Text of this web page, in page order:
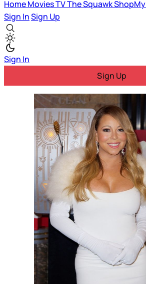
HomeMoviesTVThe SquawkShopMy
Sign InSign Up
Sign In
Sign Up